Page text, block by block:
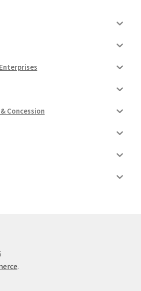
Concession
.